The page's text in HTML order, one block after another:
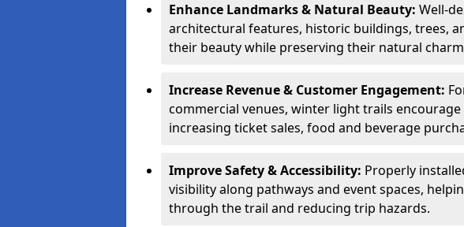
Enhance Landmarks & Natural Beauty: Well-
architectural features, historic buildings, trees,
their beauty while preserving their natural
Increase Revenue & Customer Engagement:
commercial venues, winter light trails
increasing ticket sales, food and beverage
Improve Safety & Accessibility: Properly
visibility along pathways and event spaces,
through the trail and reducing trip hazards.